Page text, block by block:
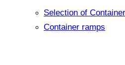
Selection of
Container ramps